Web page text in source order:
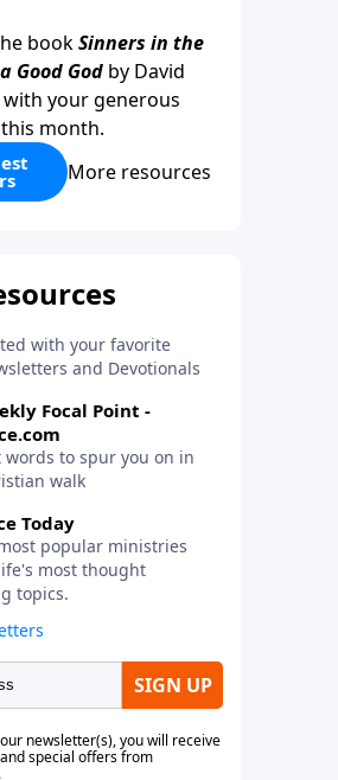
bookSinners in the
Good God by David
your generous
month.
More resources